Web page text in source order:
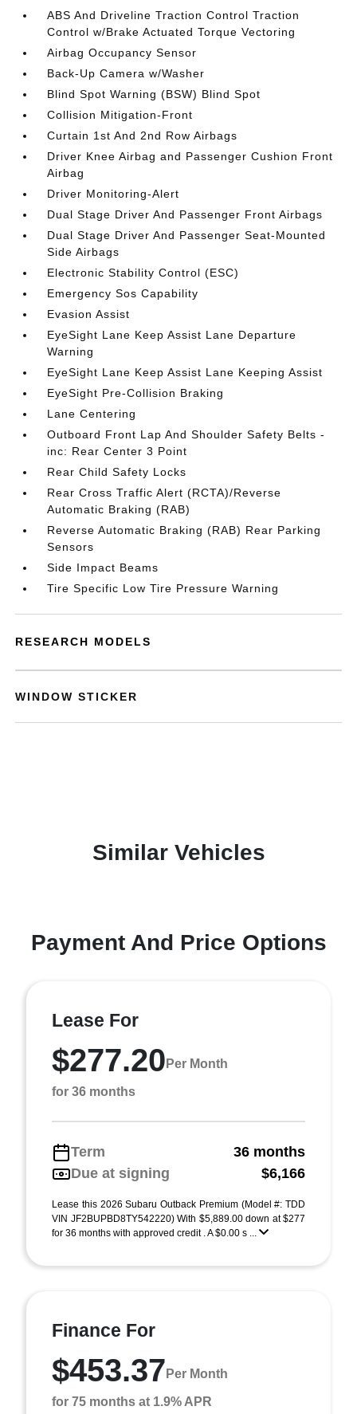
ABS And Driveline Traction Control Traction
Control w/Brake Actuated Torque Vectoring
Airbag Occupancy Sensor
Back-Up Camera w/Washer
Blind Spot Warning (BSW) Blind Spot
Collision Mitigation-Front
Curtain 1st And 2nd Row Airbags
Driver Knee Airbag and Passenger Cushion Front
Airbag
Driver Monitoring-Alert
Dual Stage Driver And Passenger Front Airbags
Dual Stage Driver And Passenger Seat-Mounted
Side Airbags
Electronic Stability Control (ESC)
Emergency Sos Capability
Evasion Assist
EyeSight Lane Keep Assist Lane Departure
Warning
EyeSight Lane Keep Assist Lane Keeping Assist
EyeSight Pre-Collision Braking
Lane Centering
Outboard Front Lap And Shoulder Safety Belts -
inc: Rear Center 3 Point
Rear Child Safety Locks
Rear Cross Traffic Alert (RCTA)/Reverse
Automatic Braking (RAB)
Reverse Automatic Braking (RAB) Rear Parking
Sensors
Side Impact Beams
Tire Specific Low Tire Pressure Warning
RESEARCH MODELS
WINDOW STICKER
Similar Vehicles
Payment And Price Options
Lease For
$277.20 Per Month
for 36 months
Term
36 months
Due at signing
$6,166
Lease this 2026 Subaru Outback Premium (Model #: TDD
VIN JF2BUPBD8TY542220) With $5,889.00 down at $277
for 36 months with approved credit . A $0.00 s ...
Finance For
$453.37 Per Month
for 75 months at 1.9% APR